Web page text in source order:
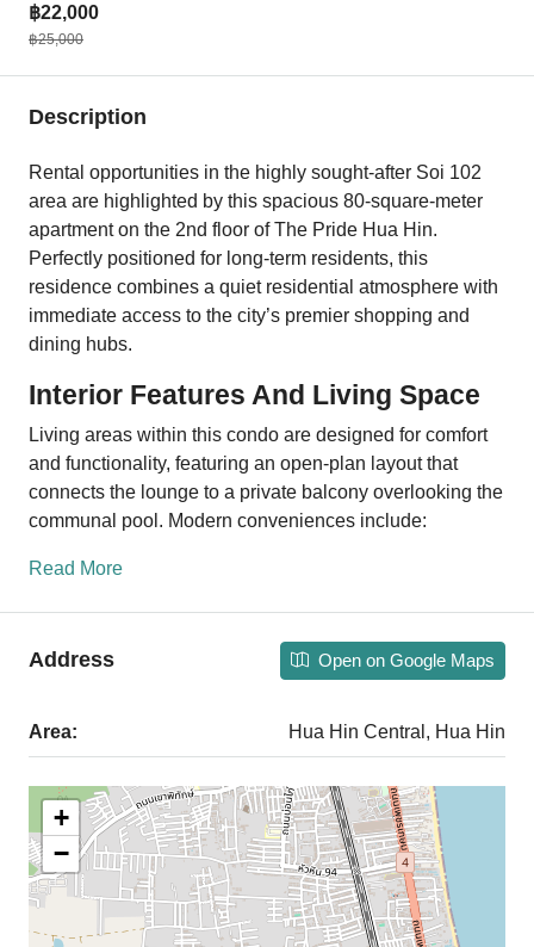
฿22,000
฿25,000
Description
Rental opportunities in the highly sought-after Soi 102
area are highlighted by this spacious 80-square-meter
apartment on the 2nd floor of The Pride Hua Hin.
Perfectly positioned for long-term residents, this
residence combines a quiet residential atmosphere with
immediate access to the city’s premier shopping and
dining hubs.
Interior Features And Living Space
Living areas within this condo are designed for comfort
and functionality, featuring an open-plan layout that
connects the lounge to a private balcony overlooking the
communal pool. Modern conveniences include:
Read More
Address Open on Google Maps
Area: Hua Hin Central, Hua Hin
+
−